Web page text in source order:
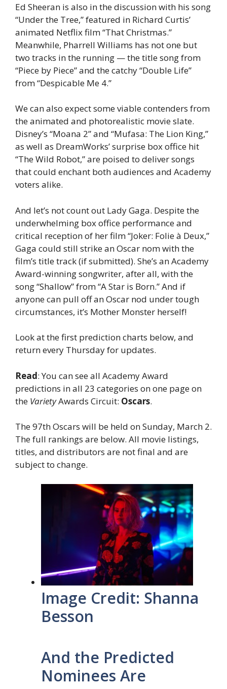
Ed Sheeran is also in the discussion with his song
“Under the Tree,” featured in Richard Curtis’
animated Netflix film “That Christmas.”
Meanwhile, Pharrell Williams has not one but
two tracks in the running — the title song from
“Piece by Piece” and the catchy “Double Life”
from “Despicable Me 4.”
We can also expect some viable contenders from
the animated and photorealistic movie slate.
Disney’s “Moana 2” and “Mufasa: The Lion King,”
as well as DreamWorks’ surprise box office hit
“The Wild Robot,” are poised to deliver songs
that could enchant both audiences and Academy
voters alike.
And let’s not count out Lady Gaga. Despite the
underwhelming box office performance and
critical reception of her film “Joker: Folie à Deux,”
Gaga could still strike an Oscar nom with the
film’s title track (if submitted). She’s an Academy
Award-winning songwriter, after all, with the
song “Shallow” from “A Star is Born.” And if
anyone can pull off an Oscar nod under tough
circumstances, it’s Mother Monster herself!
Look at the first prediction charts below, and
return every Thursday for updates.
Read: You can see all Academy Award
predictions in all 23 categories on one page on
the VarietyAwards Circuit: Oscars.
The 97th Oscars will be held on Sunday, March 2.
The full rankings are below. All movie listings,
titles, and distributors are not final and are
subject to change.
Image Credit: Shanna
Besson
And the Predicted
Nominees Are